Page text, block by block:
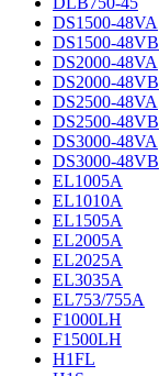
DS1500-48VA
DS1500-48VB
DS2000-48VA
DS2000-48VB
DS2500-48VA
DS2500-48VB
DS3000-48VA
DS3000-48VB
EL1005A
EL1010A
EL1505A
EL2005A
EL2025A
EL3035A
EL753/755A
F1000LH
F1500LH
H1FL